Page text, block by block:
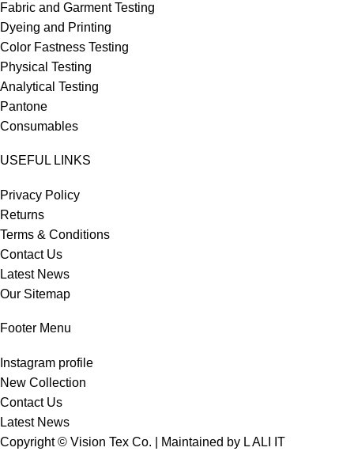
Fabric and Garment Testing
Dyeing and Printing
Color Fastness Testing
Physical Testing
Analytical Testing
Pantone
Consumables
USEFUL LINKS
Privacy Policy
Returns
Terms & Conditions
Contact Us
Latest News
Our Sitemap
Footer Menu
Instagram profile
New Collection
Contact Us
Latest News
Copyright © Vision Tex Co. | Maintained by L ALI IT